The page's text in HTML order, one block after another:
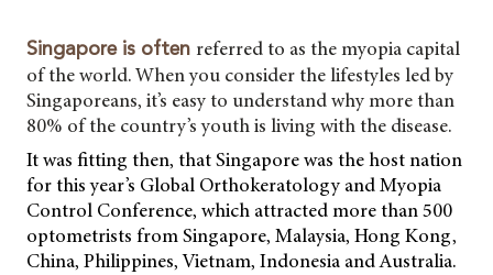
Singapore is often referred to as the myopia capital
of the world. When you consider the lifestyles led by
Singaporeans, it’s easy to understand why more than
80% of the country’s youth is living with the disease.
It was fitting then, that Singapore was the host nation
for this year’s Global Orthokeratology and Myopia
Control Conference, which attracted more than 500
optometrists from Singapore, Malaysia, Hong Kong,
China, Philippines, Vietnam, Indonesia and Australia.